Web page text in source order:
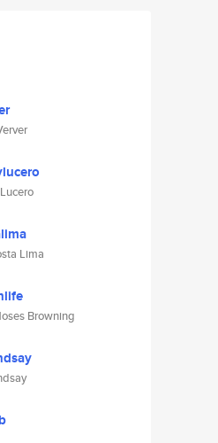
Lima
Browning